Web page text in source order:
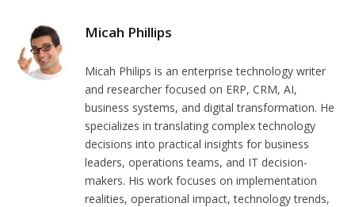
Micah Phillips
Micah Philips is an enterprise technology writer
and researcher focused on ERP, CRM, AI,
business systems, and digital transformation. He
specializes in translating complex technology
decisions into practical insights for business
leaders, operations teams, and IT decision-
makers. His work focuses on implementation
realities, operational impact, technology trends,